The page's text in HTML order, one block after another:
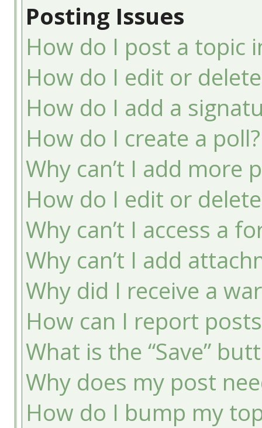
Posting Issues
How do I post a topic
How do I edit or
How do I add a
How do I create a poll?
Why can’t I add more
How do I edit or
Why can’t I access a
Why can’t I add
Why did I receive a
How can I report
What is the “Save”
Why does my post
How do I bump my